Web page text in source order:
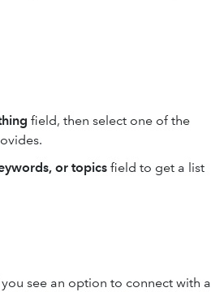
field, then select one of the
or topics field to get a list
see an option to connect with a